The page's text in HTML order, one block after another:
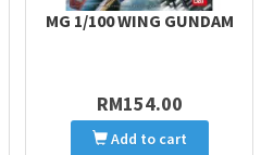
MG 1/100 WING GUNDAM
RM154.00
Add to cart